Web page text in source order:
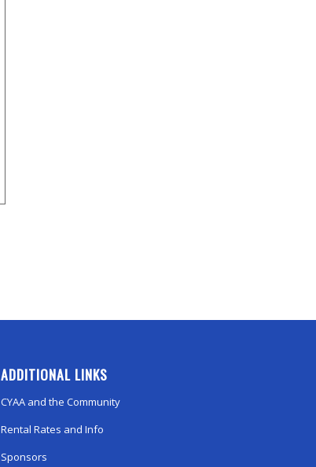
ADDITIONAL LINKS
CYAA and the Community
Rental Rates and Info
Sponsors